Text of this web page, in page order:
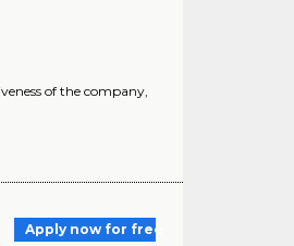
of the company,
Apply now for free